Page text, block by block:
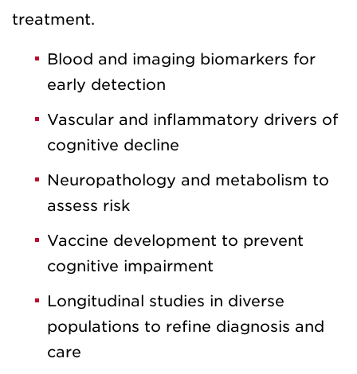
treatment.
Blood and imaging biomarkers for
early detection
Vascular and inflammatory drivers of
cognitive decline
Neuropathology and metabolism to
assess risk
Vaccine development to prevent
cognitive impairment
Longitudinal studies in diverse
populations to refine diagnosis and
care